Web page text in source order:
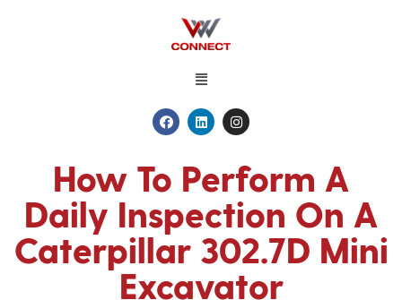
How To Perform A
Daily Inspection On A
Caterpillar 302.7D Mini
Excavator